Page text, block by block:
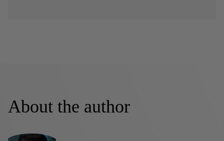
About the author